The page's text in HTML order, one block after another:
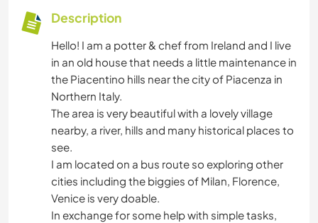
Description
Hello! I am a potter & chef from Ireland and I live
in an old house that needs a little maintenance in
the Piacentino hills near the city of Piacenza in
Northern Italy.
The area is very beautiful with a lovely village
nearby, a river, hills and many historical places to
see.
I am located on a bus route so exploring other
cities including the biggies of Milan, Florence,
Venice is very doable.
In exchange for some help with simple tasks,